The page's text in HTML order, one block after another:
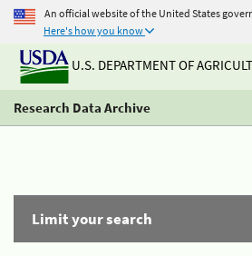
An official website of the United States
Here's how you know
U.S. DEPARTMENT OF
Research Data Archive
Limit your search